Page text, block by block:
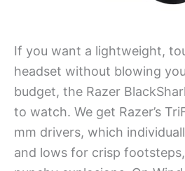
If you want a lightweight,
headset without blowing
budget, the Razer
to watch. We get Razer’s
mm drivers, which
and lows for crisp